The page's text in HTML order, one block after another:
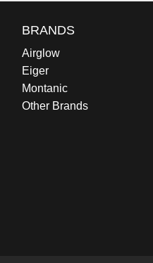
BRANDS
Airglow
Eiger
Montanic
Other Brands